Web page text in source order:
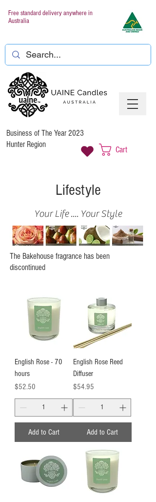
Free standard delivery anywhere in
Australia
Business of The Year 2023
Hunter Region
Cart
Lifestyle
Your Life .... Your Style
The Bakehouse fragrance has been
discontinued
English Rose - 70
hours
Price
$52.50
Add to Cart
English Rose Reed
Diffuser
Price
$54.95
Add to Cart